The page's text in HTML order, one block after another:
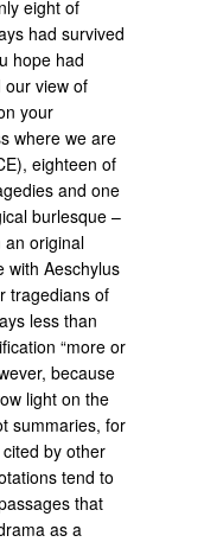
eight of
had survived
hope had
our view of
your
where we are
eighteen of
and one
burlesque –
an original
with Aeschylus
tragedians of
less than
“more or
because
light on the
summaries, for
by other
tend to
that
as a